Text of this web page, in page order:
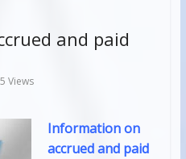
and paid
Views
Information on
accrued and paid